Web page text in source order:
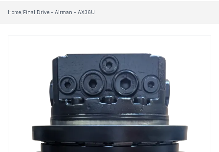
Home/Final Drive - Airman - AX36U